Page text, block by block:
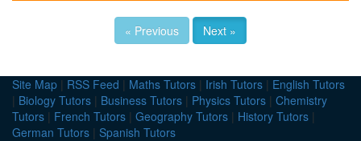
« Previous Next »
Site Map | RSS Feed | Maths Tutors | Irish Tutors | English Tutors
| Biology Tutors | Business Tutors | Physics Tutors | Chemistry
Tutors | French Tutors | Geography Tutors | History Tutors |
German Tutors | Spanish Tutors